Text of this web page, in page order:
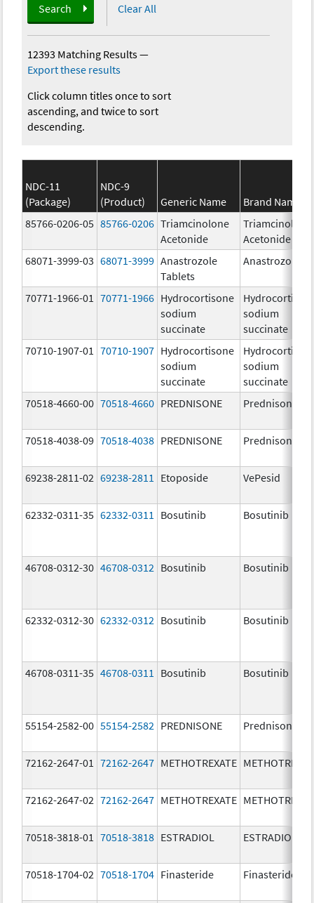
Search Clear All
12393 Matching Results—
Export these results
Click column titles once to sort
ascending, and twice to sort
descending.
NDC-11
(Package)
NDC-9
(Product)
Generic Name
Brand Name
85766-0206-05 85766-0206 Triamcinolone
Acetonide
Triamcinolone
Acetonide
68071-3999-03 68071-3999 Anastrozole
Tablets
Anastrozole
70771-1966-01 70771-1966 Hydrocortisone
sodium
succinate
sodium
succinate
70710-1907-01
70710-1907 Hydrocortisone
sodium
succinate
sodium
succinate
70518-4660-00 70518-4660 PREDNISONE Prednisone
70518-4038-09 70518-4038 PREDNISONE Prednisone
69238-2811-02 69238-2811 Etoposide VePesid
62332-0311-35 62332-0311 Bosutinib Bosutinib
46708-0312-30 46708-0312 Bosutinib Bosutinib
62332-0312-30 62332-0312 Bosutinib Bosutinib
46708-0311-35 46708-0311 Bosutinib Bosutinib
55154-2582-00 55154-2582 PREDNISONE Prednisone
72162-2647-01 72162-2647 METHOTREXATE
72162-2647-02 72162-2647 METHOTREXATE
70518-3818-01 70518-3818 ESTRADIOL ESTRADIOL
70518-1704-02 70518-1704 Finasteride Finasteride